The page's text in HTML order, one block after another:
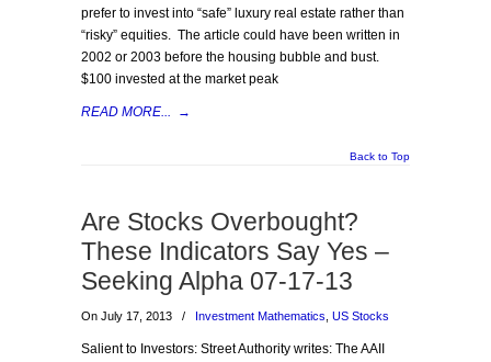
prefer to invest into “safe” luxury real estate rather than
“risky” equities. The article could have been written in
2002 or 2003 before the housing bubble and bust.
$100 invested at the market peak
READ MORE... →
Back to Top
Are Stocks Overbought?
These Indicators Say Yes –
Seeking Alpha 07-17-13
On July 17, 2013 / Investment Mathematics US Stocks
Salient to Investors: Street Authority writes: The AAII